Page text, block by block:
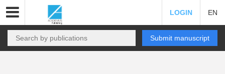
LOGIN EN
Submit manuscript